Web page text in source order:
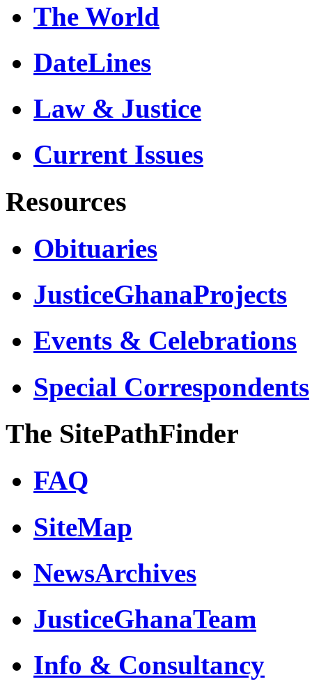
The World
DateLines
Law & Justice
Current Issues
Resources
Obituaries
JusticeGhanaProjects
Events & Celebrations
Special Correspondents
The SitePathFinder
FAQ
SiteMap
NewsArchives
JusticeGhanaTeam
Info & Consultancy